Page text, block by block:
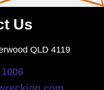
Us
QLD 4119